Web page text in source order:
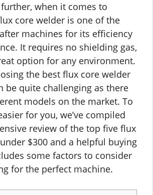
when it comes to
core welder is one of the
machines for its efficiency
It requires no shielding gas,
option for any environment.
the best flux core welder
be quite challenging as there
models on the market. To
for you, we’ve compiled
review of the top five flux
$300 and a helpful buying
some factors to consider
for the perfect machine.